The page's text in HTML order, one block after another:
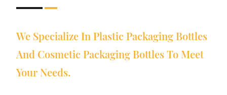
We Specialize In Plastic Packaging Bottles
And Cosmetic Packaging Bottles To Meet
Your Needs.